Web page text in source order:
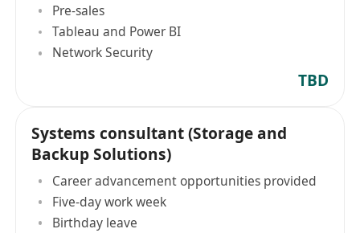
Pre-sales
Tableau and Power BI
Network Security
TBD
Systems consultant (Storage and
Backup Solutions)
Career advancement opportunities provided
Five-day work week
Birthday leave